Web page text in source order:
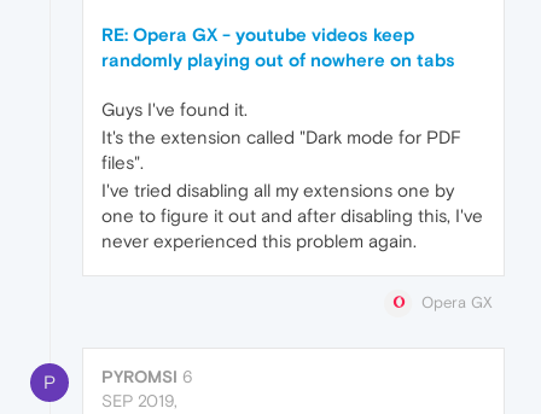
RE: Opera GX - youtube videos keep
randomly playing out of nowhere on tabs
Guys I've found it.
It's the extension called "Dark mode for PDF
files".
I've tried disabling all my extensions one by
one to figure it out and after disabling this, I've
never experienced this problem again.
Opera GX
P PYROMSI 6
SEP 2019,